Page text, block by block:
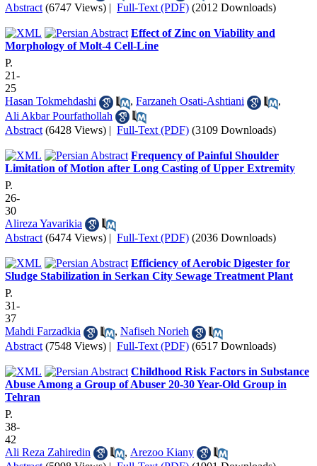
Abstract (6747 Views) | Full-Text (PDF) (2012 Downloads)
Effect of Zinc on Viability and
Morphology of Molt-4 Cell-Line
P.
21-
25
Hasan Tokmehdashi
, Farzaneh Osati-Ashtiani
,
Ali Akbar Pourfathollah
Abstract (6428 Views) | Full-Text (PDF) (3109 Downloads)
Frequency of Painful Shoulder
Limitation of Motion after Long Casting of Upper Extremity
P.
26-
30
Alireza Yavarikia
Abstract (6474 Views) | Full-Text (PDF) (2036 Downloads)
Efficiency of Aerobic Digester for
Sludge Stabilization in Serkan City Sewage Treatment Plant
P.
31-
37
Mahdi Farzadkia
, Nafiseh Norieh
Abstract (7548 Views) | Full-Text (PDF) (6517 Downloads)
Childhood Risk Factors in Substance
Abuse Among a Group of Abuser 20-30 Year-Old Group in
Tehran
P.
38-
42
Ali Reza Zahiredin
, Arezoo Kiany